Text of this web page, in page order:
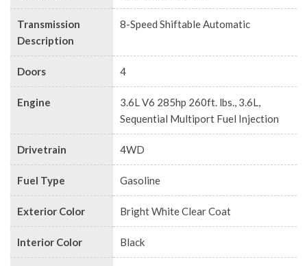
Transmission
Description
8-Speed Shiftable Automatic
Doors 4
Engine
3.6L V6 285hp 260ft. lbs., 3.6L,
Sequential Multiport Fuel Injection
Drivetrain 4WD
Fuel Type Gasoline
Exterior Color Bright White Clear Coat
Interior Color Black